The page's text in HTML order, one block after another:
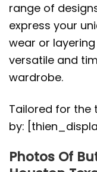
range of
express your
wear or
versatile and
wardrobe.
Tailored for the
by:
Photos Of